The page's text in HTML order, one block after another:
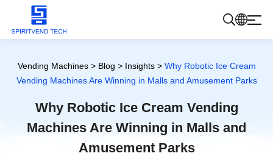
Products
About Us
Vending Machines> Blog > Insights> Why Robotic Ice Cream
Vending Machines Are Winning in Malls and Amusement Parks
Why Robotic Ice Cream Vending
Machines Are Winning in Malls and
Amusement Parks